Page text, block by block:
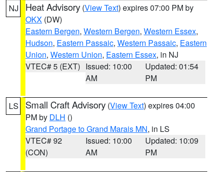
NJ Heat Advisory (View Text) expires 07:00 PM by
OKX (DW)
Eastern Bergen, Western Bergen, Western Essex,
Hudson, Eastern Passaic, Western Passaic, Eastern
Union, Western Union, Eastern Essex, in NJ
VTEC# 5 (EXT) Issued: 10:00
AM
Updated: 01:54
PM
LS Small Craft Advisory (View Text) expires 04:00
PM by DLH ()
Grand Portage to Grand Marais MN, in LS
VTEC# 92
(CON)
Issued: 10:00
AM
Updated: 10:09
PM